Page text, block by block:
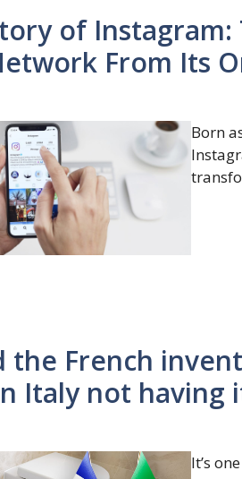
of
From Its
Born
the French
Italy not having
It’s